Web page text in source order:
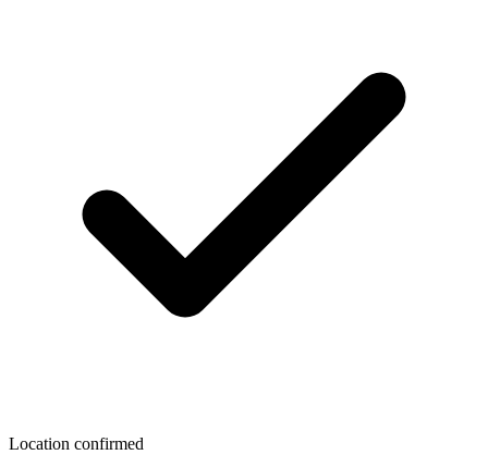
Location confirmed